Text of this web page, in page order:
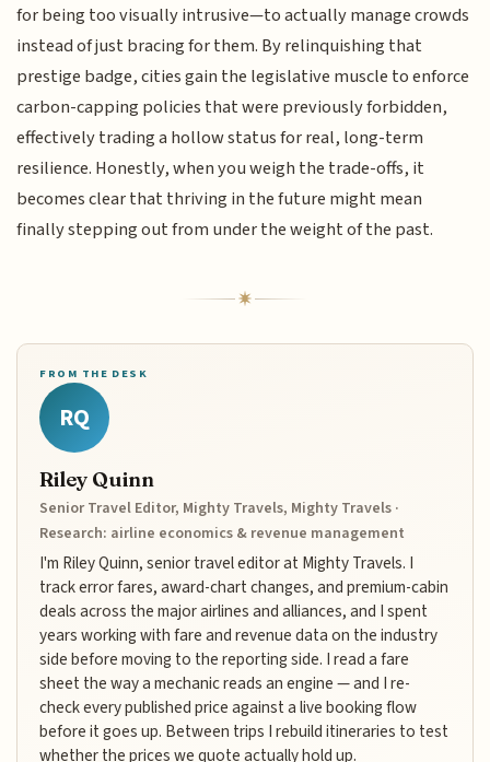
for being too visually intrusive—to actually manage crowds
instead of just bracing for them. By relinquishing that
prestige badge, cities gain the legislative muscle to enforce
carbon-capping policies that were previously forbidden,
effectively trading a hollow status for real, long-term
resilience. Honestly, when you weigh the trade-offs, it
becomes clear that thriving in the future might mean
finally stepping out from under the weight of the past.
FROM THE DESK
RQ
Riley Quinn
Senior Travel Editor, Mighty Travels, Mighty Travels ·
Research: airline economics & revenue management
I'm Riley Quinn, senior travel editor at Mighty Travels. I
track error fares, award-chart changes, and premium-cabin
deals across the major airlines and alliances, and I spent
years working with fare and revenue data on the industry
side before moving to the reporting side. I read a fare
sheet the way a mechanic reads an engine — and I re-
check every published price against a live booking flow
before it goes up. Between trips I rebuild itineraries to test
whether the prices we quote actually hold up.